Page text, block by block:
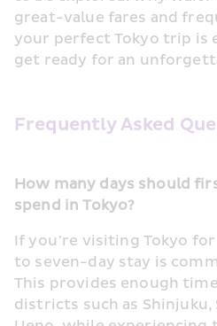
great-value fares and
your perfect Tokyo trip is
get ready for an
Frequently Asked
How many days should
spend in Tokyo?
If you’re visiting Tokyo
to seven-day stay is
This provides enough
districts such as Shinjuku,